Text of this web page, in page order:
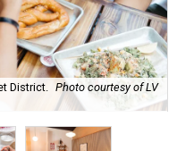
District.
Photo courtesy of LV